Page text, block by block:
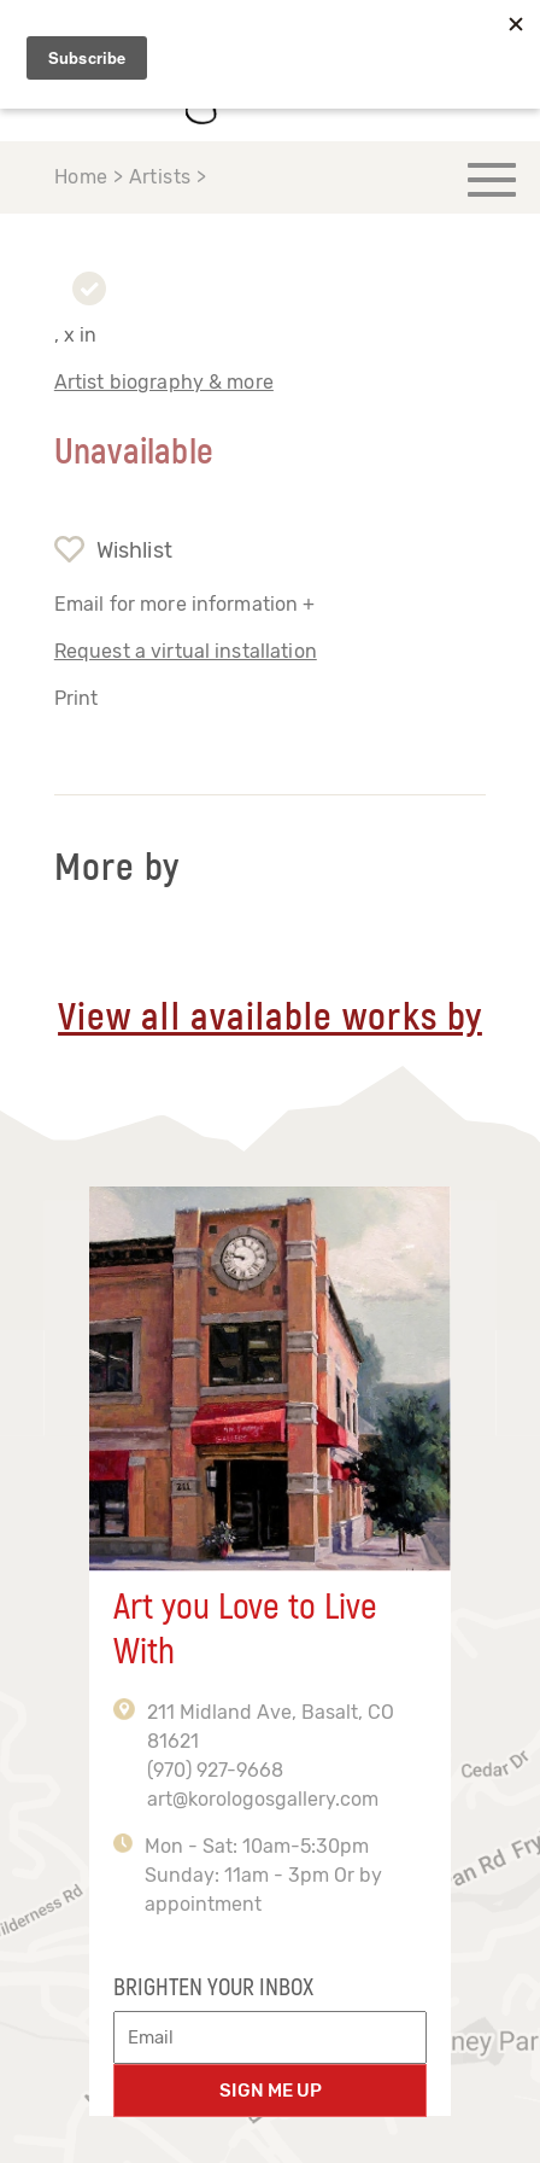
Home > Artists >
, x in
Artist biography & more
Unavailable
Wishlist
Email for more information +
Request a virtual installation
Print
More by
View all available works by
Art you Love to Live
With
211 Midland Ave, Basalt, CO
81621
(970) 927-9668
art@korologosgallery.com
Mon - Sat: 10am-5:30pm
Sunday: 11am - 3pm Or by
appointment
BRIGHTEN YOUR INBOX
SIGN ME UP